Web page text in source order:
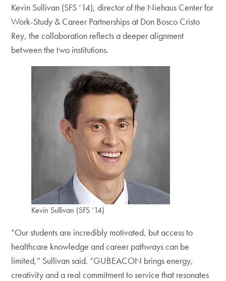
Kevin Sullivan (SFS ‘14), director of the Niehaus Center for
Work-Study & Career Partnerships at Don Bosco Cristo
Rey, the collaboration reflects a deeper alignment
between the two institutions.
Kevin Sullivan (SFS ‘14)
“Our students are incredibly motivated, but access to
healthcare knowledge and career pathways can be
limited,” Sullivan said. “GUBEACON brings energy,
creativity and a real commitment to service that resonates